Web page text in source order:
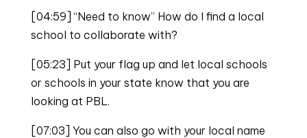
[04:59] “Need to know” How do I find a local
school to collaborate with?
[05:23] Put your flag up and let local schools
or schools in your state know that you are
looking at PBL.
[07:03] You can also go with your local name